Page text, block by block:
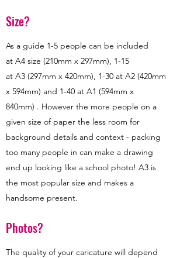
Size?
As a guide 1-5 people can be included
at A4 size (210mm x 297mm), 1-15
at A3 (297mm x 420mm), 1-30 at A2 (420mm
x 594mm) and 1-40 at A1 (594mm x
840mm) . However the more people on a
given size of paper the less room for
background details and context - packing
too many people in can make a drawing
end up looking like a school photo! A3 is
the most popular size and makes a
handsome present.
Photos?
The quality of your caricature will depend